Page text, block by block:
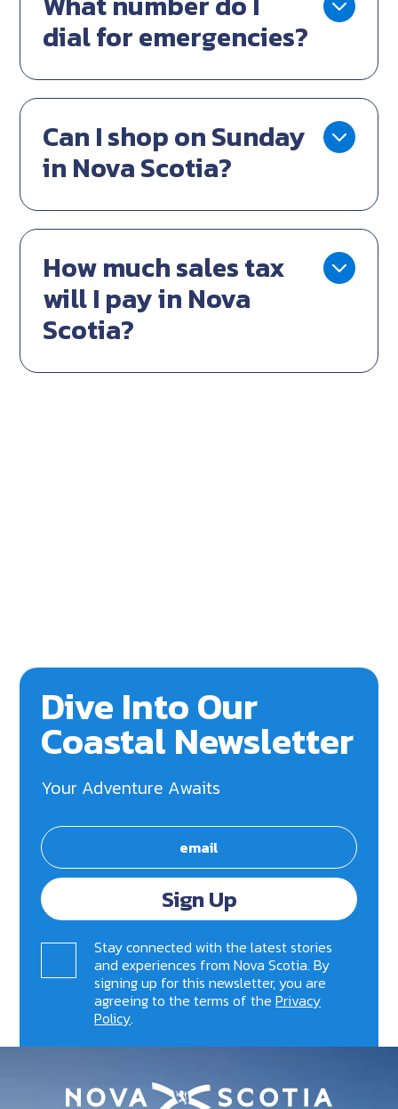
dial for emergencies?
Can I shop on Sunday
in Nova Scotia?
How much sales tax
will I pay in Nova
Scotia?
Dive Into Our
Coastal Newsletter
Your Adventure Awaits
Sign Up
Stay connected with the latest stories
and experiences from Nova Scotia. By
signing up for this newsletter, you are
agreeing to the terms of thePrivacy
Policy.